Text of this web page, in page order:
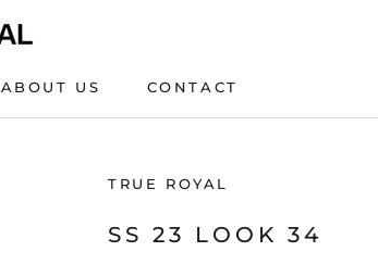
ABOUT US
CONTACT
TRUE ROYAL
SS 23 LOOK 34